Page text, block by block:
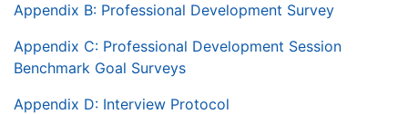
Appendix B: Professional Development Survey
Appendix C: Professional Development Session
Benchmark Goal Surveys
Appendix D: Interview Protocol